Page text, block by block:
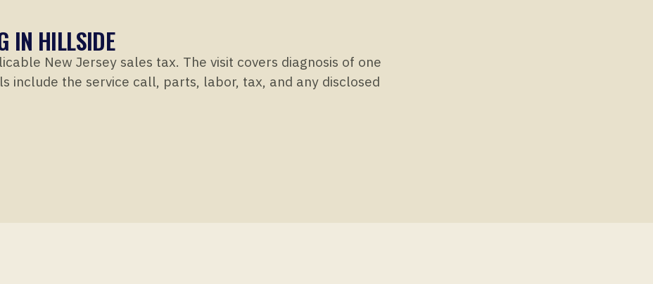
IN HILLSIDE
New Jersey sales tax. The visit covers diagnosis of one
include the service call, parts, labor, tax, and any disclosed